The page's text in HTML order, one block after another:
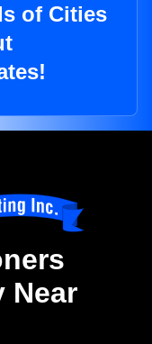
of Cities
Near